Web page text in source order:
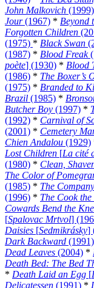
John Malkovich (1999)
Jour(1967) * Beyond
Forgotten Children
(1975) * Black Swan
(1987) * Blood Freak
poète] (1930) * Blood
(1986) * The Boxer’s
(1975) * Branded to
Brazil (1985) *
Butcher Boy (1997) *
(1992) * Carnival of
(2001) * Cemetery
Chien Andalou (1929)
Lost Children [La cité
(1980) * Clean,
The Color of
(1985) * The
(1996) * The Cook
Cowards Bend the
[Spalovac Mrtvol]
Daisies [Sedmikrásky]
Dark Backward (1991)
Dead Leaves (2004) *
Death Bed: The Bed
* Death Laid an Egg [
Delicatessen (1991) *